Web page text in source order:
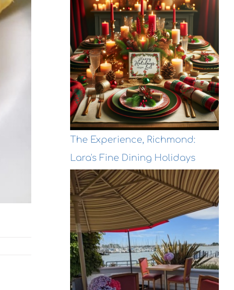
The Experience, Richmond:
Lara's Fine Dining Holidays